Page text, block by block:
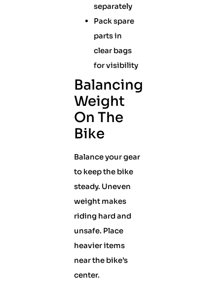
separately
Pack spare
parts in
clear bags
for visibility
Balancing
Weight
On The
Bike
Balance your gear
to keep the bike
steady. Uneven
weight makes
riding hard and
unsafe. Place
heavier items
near the bike’s
center.